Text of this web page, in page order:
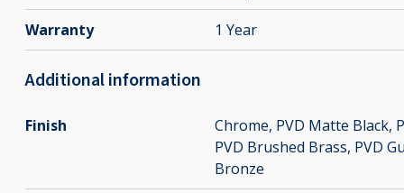
Warranty 1 Year
Additional information
Finish Chrome, PVD Matte Black,
PVD Brushed Brass, PVD
Bronze